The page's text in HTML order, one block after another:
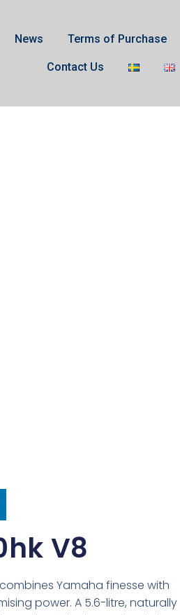
News Terms of Purchase
Contact Us
V8
Yamaha finesse with
power. A 5.6-litre, naturally